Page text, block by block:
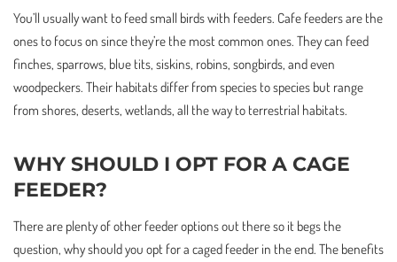
You’ll usually want to feed small birds with feeders. Cafe feeders are the
ones to focus on since they’re the most common ones. They can feed
finches, sparrows, blue tits, siskins, robins, songbirds, and even
woodpeckers. Their habitats differ from species to species but range
from shores, deserts, wetlands, all the way to terrestrial habitats.
WHY SHOULD I OPT FOR A CAGE
FEEDER?
There are plenty of other feeder options out there so it begs the
question, why should you opt for a caged feeder in the end. The benefits